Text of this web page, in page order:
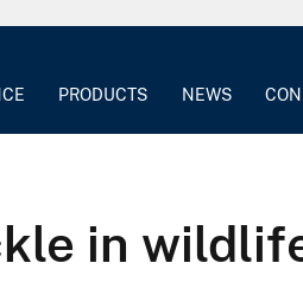
PRODUCTS NEWS
in